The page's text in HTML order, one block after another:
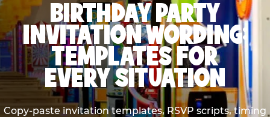
BIRTHDAY PARTY
INVITATION WORDING:
TEMPLATES FOR
EVERY SITUATION
Copy-paste invitation templates, RSVP scripts, timing